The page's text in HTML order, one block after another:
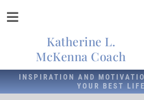
Katherine L.
McKenna Coach
INSPIRATION AND
YOUR BEST LIFE